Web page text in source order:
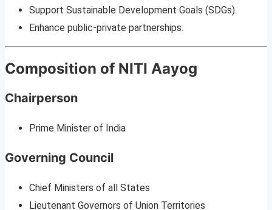
Support Sustainable Development Goals (SDGs).
Enhance public-private partnerships.
Composition of NITI Aayog
Chairperson
Prime Minister of India
Governing Council
Chief Ministers of all States
Lieutenant Governors of Union Territories